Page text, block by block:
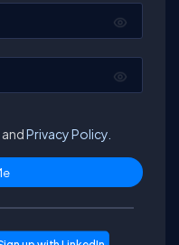
andPrivacy Policy.